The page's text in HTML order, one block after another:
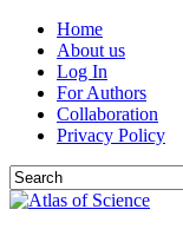
Home
About us
Log In
For Authors
Collaboration
Privacy Policy